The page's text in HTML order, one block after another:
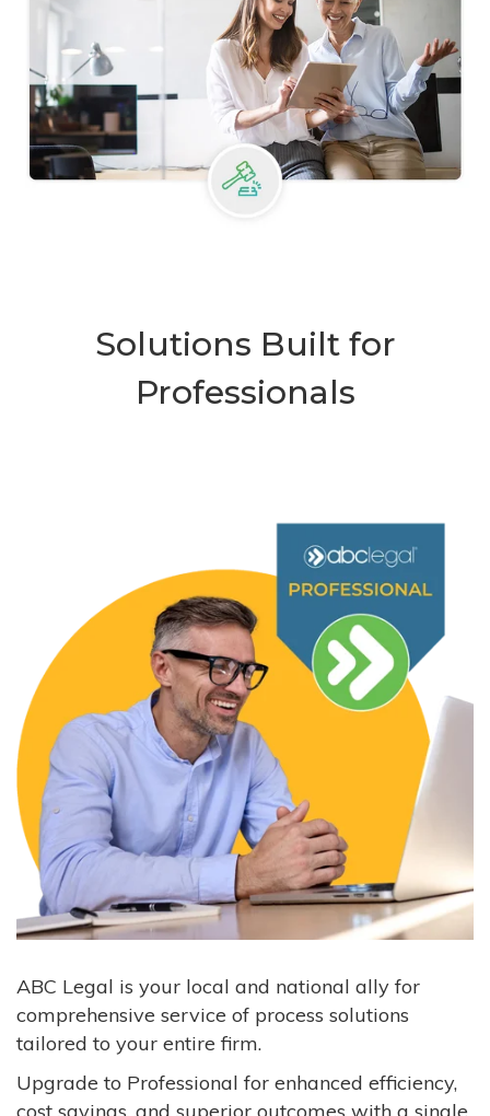
Solutions Built for
Professionals
ABC Legal is your local and national ally for
comprehensive service of process solutions
tailored to your entire firm.
Upgrade to Professional for enhanced efficiency,